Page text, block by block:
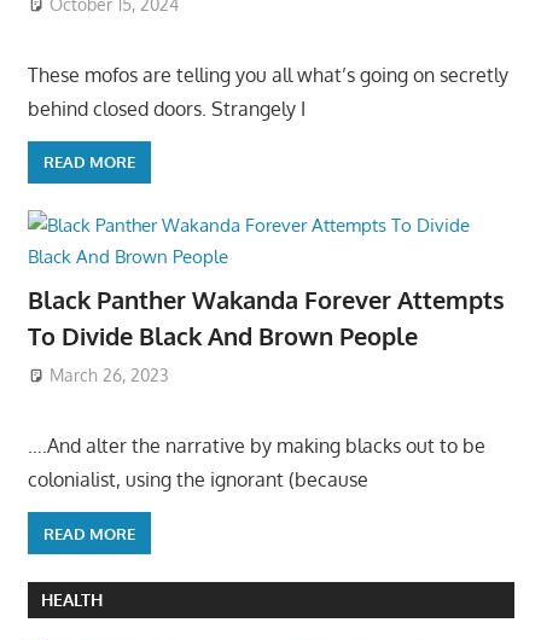
These mofos are telling you all what’s going on secretly
behind closed doors. Strangely I
READ MORE
Black Panther Wakanda Forever Attempts
To Divide Black And Brown People
March 26, 2023
….And alter the narrative by making blacks out to be
colonialist, using the ignorant (because
READ MORE
HEALTH